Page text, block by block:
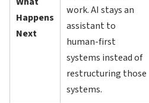
Happens
Next
work. AI stays an
assistant to
human-first
systems instead of
restructuring those
systems.